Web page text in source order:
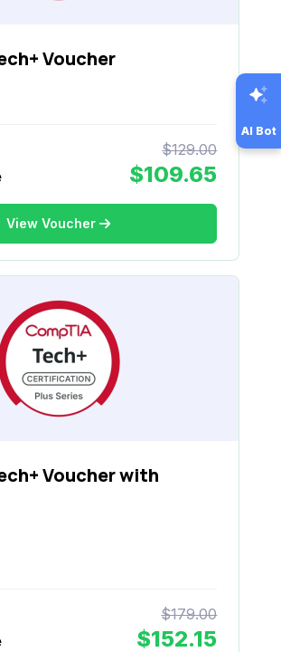
Voucher
$129.00
$109.65
View Voucher
Voucher with
$179.00
$152.15
AI Bot